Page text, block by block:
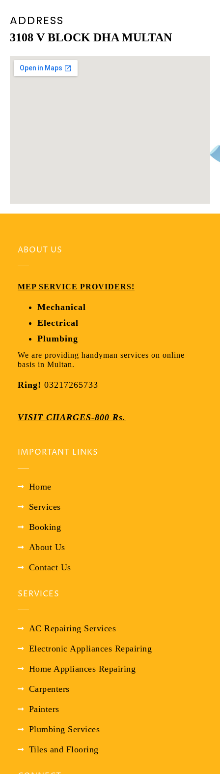
ADDRESS
3108 V BLOCK DHA MULTAN
ABOUT US
MEP SERVICE PROVIDERS!
Mechanical
Electrical
Plumbing
We are providing handyman services on online
basis in Multan.
Ring! 03217265733
VISIT CHARGES-800 Rs.
IMPORTANT LINKS
Home
Services
Booking
About Us
Contact Us
SERVICES
AC Repairing Services
Electronic Appliances Repairing
Home Appliances Repairing
Carpenters
Painters
Plumbing Services
Tiles and Flooring